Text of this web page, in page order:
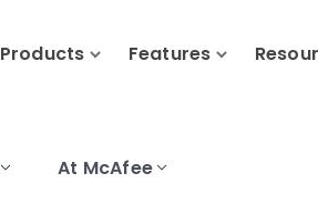
Products Features
At McAfee